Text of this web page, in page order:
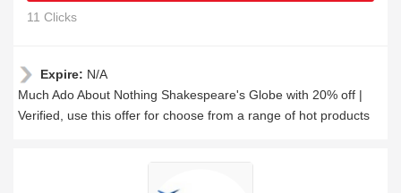
11 Clicks
Expire: N/A
Much Ado About Nothing Shakespeare's Globe with 20% off |
Verified, use this offer for choose from a range of hot products